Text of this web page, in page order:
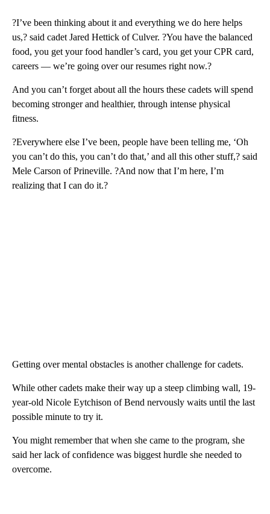
?I’ve been thinking about it and everything we do here helps
us,? said cadet Jared Hettick of Culver. ?You have the balanced
food, you get your food handler’s card, you get your CPR card,
careers — we’re going over our resumes right now.?
And you can’t forget about all the hours these cadets will spend
becoming stronger and healthier, through intense physical
fitness.
?Everywhere else I’ve been, people have been telling me, ‘Oh
you can’t do this, you can’t do that,’ and all this other stuff,? said
Mele Carson of Prineville. ?And now that I’m here, I’m
realizing that I can do it.?
Getting over mental obstacles is another challenge for cadets.
While other cadets make their way up a steep climbing wall, 19-
year-old Nicole Eytchison of Bend nervously waits until the last
possible minute to try it.
You might remember that when she came to the program, she
said her lack of confidence was biggest hurdle she needed to
overcome.